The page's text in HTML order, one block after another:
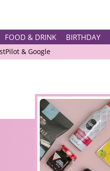
FOOD & DRINK BIRTHDAY
& Google
1999 🇬🇧